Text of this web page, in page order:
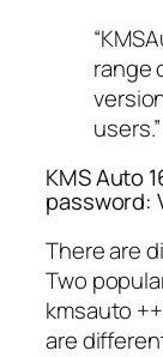
range
users.”
KMS Auto
password:
There are
Two
kmsauto
are